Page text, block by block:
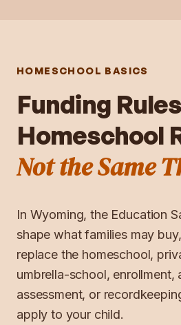
HOMESCHOOL BASICS
Funding
Homeschool
Not the Same
In Wyoming, the Education
shape what families may
replace the homeschool,
umbrella-school, enrollment,
assessment, or
apply to your child.